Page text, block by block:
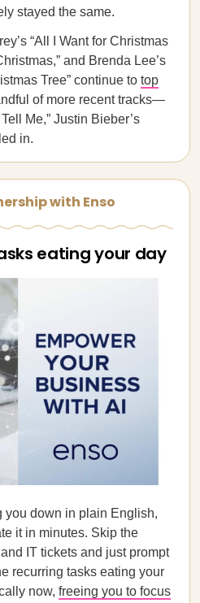
stayed the same.
“All I Want for Christmas
and Brenda Lee’s
Tree” continue to top
of more recent tracks—
Me,” Justin Bieber’s
in.
with Enso
eating your day
you down in plain English,
it in minutes. Skip the
IT tickets and just prompt
recurring tasks eating your
now, freeing you to focus